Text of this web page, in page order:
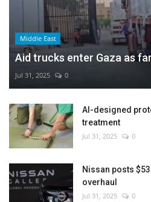
Middle East
Aid trucks enter Gaza as
Jul 31, 2025 0
AI-designed
treatment
Jul 31, 2025 0
Nissan posts
overhaul
Jul 31, 2025 0